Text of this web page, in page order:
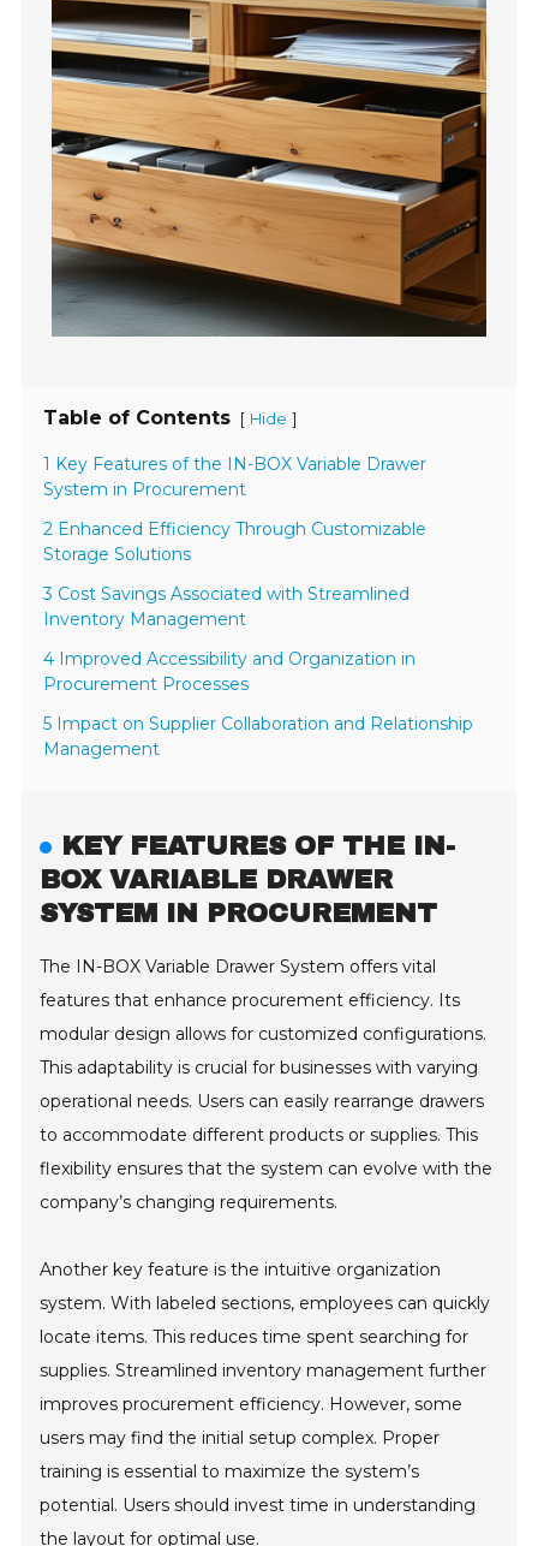
Table of Contents [ Hide ]
1 Key Features of the IN-BOX Variable Drawer
System in Procurement
2 Enhanced Efficiency Through Customizable
Storage Solutions
3 Cost Savings Associated with Streamlined
Inventory Management
4 Improved Accessibility and Organization in
Procurement Processes
5 Impact on Supplier Collaboration and Relationship
Management
KEY FEATURES OF THE IN-
BOX VARIABLE DRAWER
SYSTEM IN PROCUREMENT
The IN-BOX Variable Drawer System offers vital
features that enhance procurement efficiency. Its
modular design allows for customized configurations.
This adaptability is crucial for businesses with varying
operational needs. Users can easily rearrange drawers
to accommodate different products or supplies. This
flexibility ensures that the system can evolve with the
company’s changing requirements.
Another key feature is the intuitive organization
system. With labeled sections, employees can quickly
locate items. This reduces time spent searching for
supplies. Streamlined inventory management further
improves procurement efficiency. However, some
users may find the initial setup complex. Proper
training is essential to maximize the system’s
potential. Users should invest time in understanding
the layout for optimal use.